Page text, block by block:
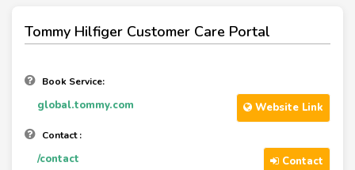
Tommy Hilfiger Customer Care Portal
Book Service:
global.tommy.com Website Link
Contact :
/contact Contact